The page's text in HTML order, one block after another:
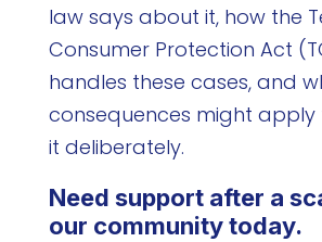
law says about it, how the
Consumer Protection Act
handles these cases, and
consequences might
it deliberately.
Need support after a
our community today.